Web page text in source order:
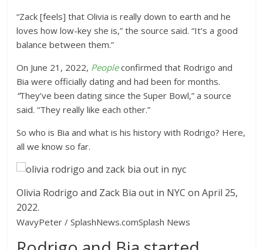
“Zack [feels] that Olivia is really down to earth and he
loves how low-key she is,” the source said. “It’s a good
balance between them.”
On June 21, 2022, People confirmed that Rodrigo and
Bia were officially dating and had been for months.
“They’ve been dating since the Super Bowl,” a source
said. “They really like each other.”
So who is Bia and what is his history with Rodrigo? Here,
all we know so far.
Olivia Rodrigo and Zack Bia out in NYC on April 25,
2022.
WavyPeter / SplashNews.comSplash News